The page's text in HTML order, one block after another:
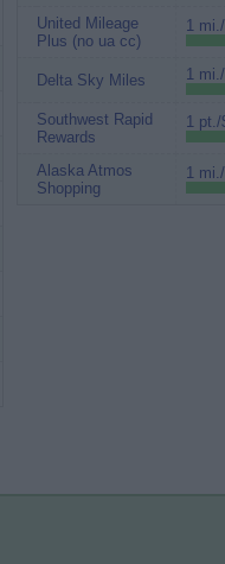
United Mileage
Plus (no ua cc)
1
Delta Sky Miles 1
Southwest Rapid
Rewards
1 pt./
Alaska Atmos
Shopping
1